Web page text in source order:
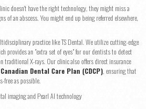
doesn't have the right technology, they might miss a
of an abscess. You might end up being referred elsewhere,
practice like TS Dental. We utilize cutting-edge
provides an "extra set of eyes" for our dentists to detect
traditional X-rays. Our clinic also offers direct insurance
Canadian Dental Care Plan (CDCP), ensuring that
free as possible.
Last